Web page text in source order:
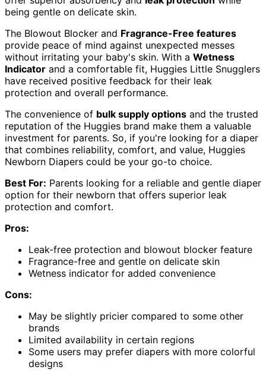
being gentle on delicate skin.
The Blowout Blocker and Fragrance-Free features
provide peace of mind against unexpected messes
without irritating your baby's skin. With a Wetness
Indicator and a comfortable fit, Huggies Little Snugglers
have received positive feedback for their leak
protection and overall performance.
The convenience of bulk supply options and the trusted
reputation of the Huggies brand make them a valuable
investment for parents. So, if you're looking for a diaper
that combines reliability, comfort, and value, Huggies
Newborn Diapers could be your go-to choice.
Best For: Parents looking for a reliable and gentle diaper
option for their newborn that offers superior leak
protection and comfort.
Pros:
Leak-free protection and blowout blocker feature
Fragrance-free and gentle on delicate skin
Wetness indicator for added convenience
Cons:
May be slightly pricier compared to some other
brands
Limited availability in certain regions
Some users may prefer diapers with more colorful
designs